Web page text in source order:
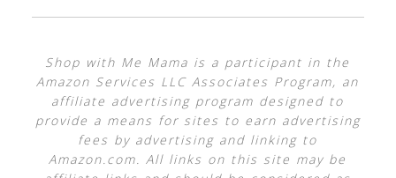
Shop with Me Mama is a participant in the
Amazon Services LLC Associates Program, an
affiliate advertising program designed to
provide a means for sites to earn advertising
fees by advertising and linking to
Amazon.com. All links on this site may be